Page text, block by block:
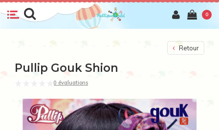
0
Retour
Pullip Gouk Shion
0 évaluations